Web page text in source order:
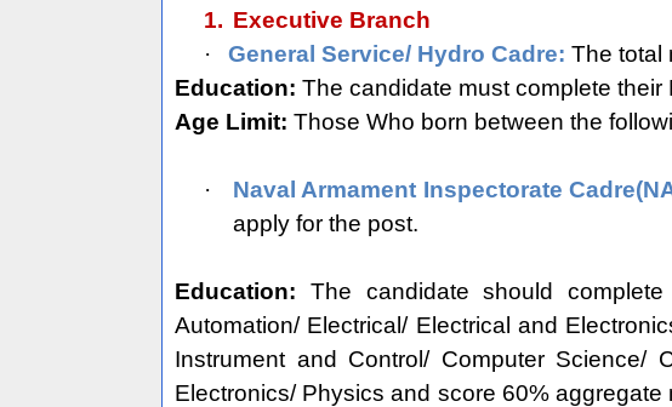
1. Executive Branch
·
General Service/ Hydro Cadre: The total
Education: The candidate must complete
Age Limit: Those Who born between the
· Naval Armament Inspectorate
apply for the post.
Education: The candidate should
Automation/ Electrical/ Electrical and
Instrument and Control/ Computer Science/
Electronics/ Physics and score 60%